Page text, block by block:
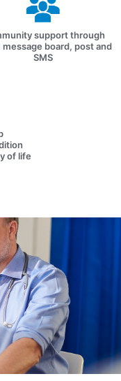
support through
message board, post and
SMS
of life